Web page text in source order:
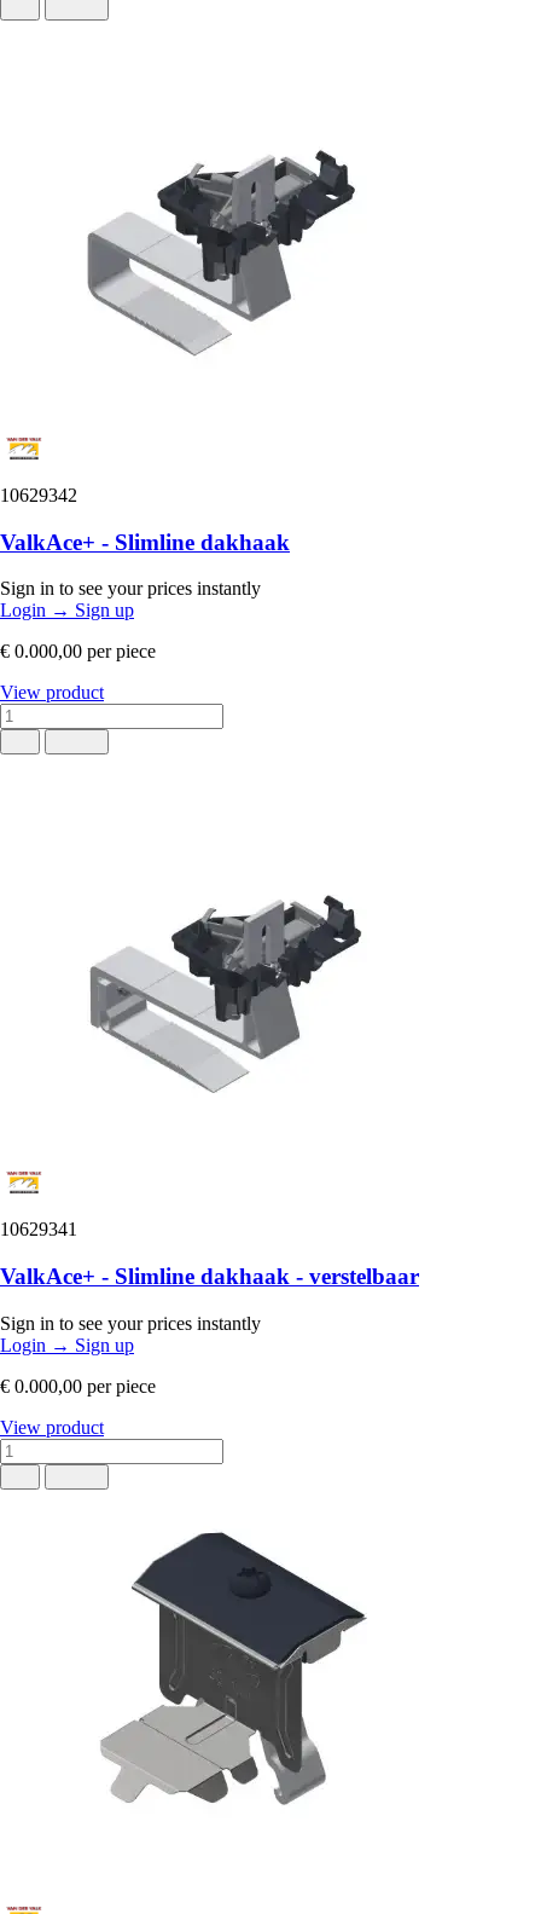
10629342
ValkAce+ - Slimline dakhaak
Sign in to see your prices instantly
Login → Sign up
€ 0.000,00 per piece
View product
10629341
ValkAce+ - Slimline dakhaak - verstelbaar
Sign in to see your prices instantly
Login → Sign up
€ 0.000,00 per piece
View product